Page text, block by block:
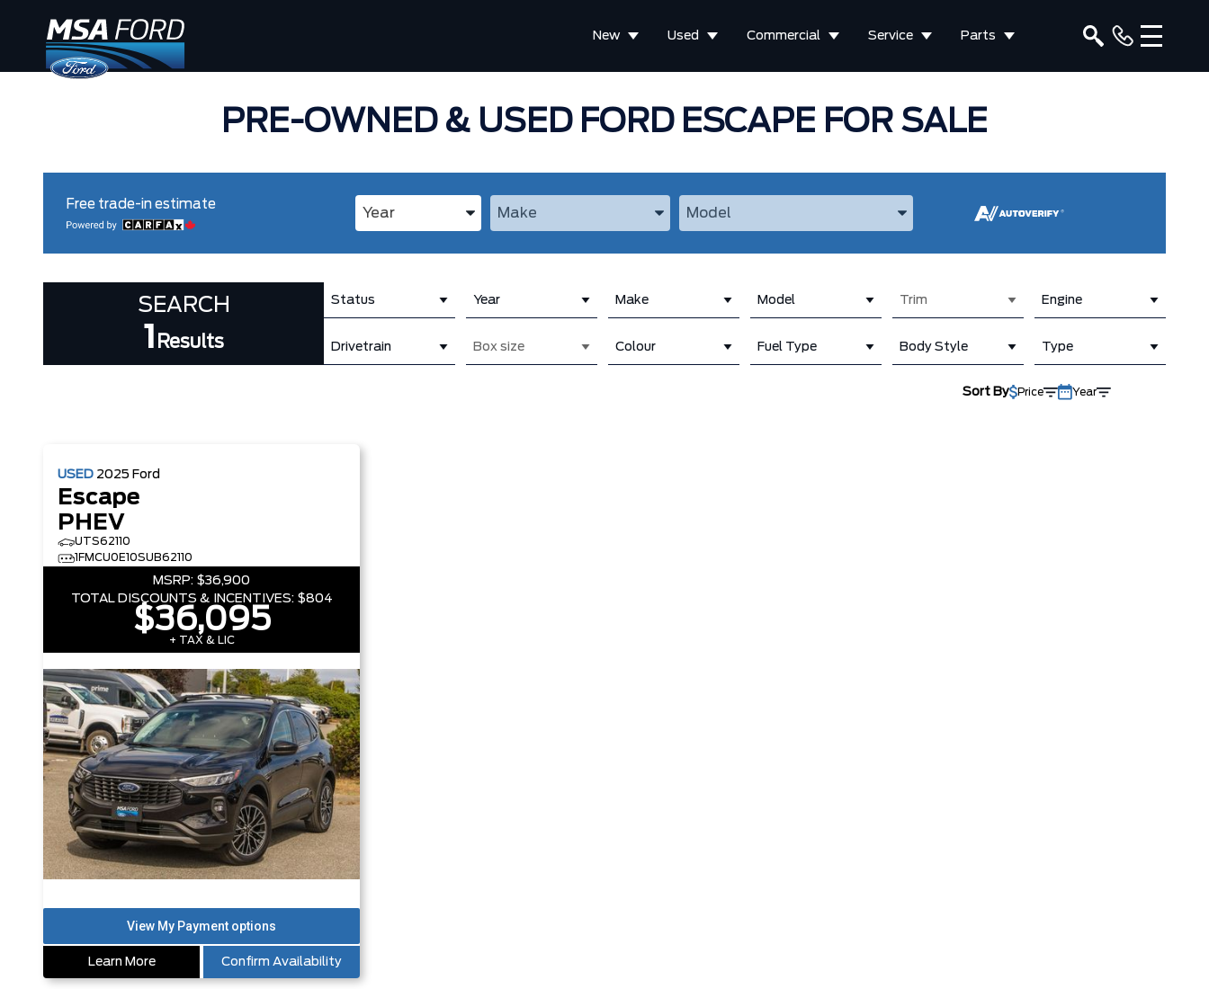
New Used Commercial Service Parts
PRE-OWNED & USED FORD ESCAPE FOR SALE
Free trade-in estimate Enter the Year, Make, and ModelEnter the Year, Make, and ModelEnter the Year, Make, and Model
SEARCH
1 Results
Status Year Make Model Trim Engine
Drivetrain Box size Colour Fuel Type Body Style Type
Sort By Price Year
USED 2025 Ford
Escape
PHEV
UTS62110
1FMCU0E10SUB62110
MSRP: $36,900
TOTAL DISCOUNTS & INCENTIVES: $804
$36,095
+ TAX & LIC
Learn More Confirm Availability